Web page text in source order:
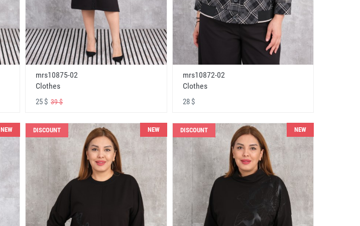
mrs10875-02
Clothes
25 $ 39 $
mrs10872-02
Clothes
28 $
NEW DISCOUNT NEW DISCOUNT NEW